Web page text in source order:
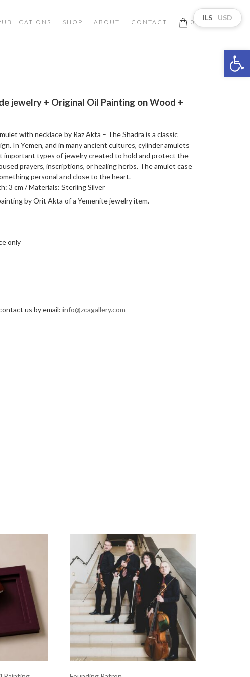
SHOP ABOUT CONTACT 0
jewelry + Original Oil Painting on Wood +
with necklace by Raz Akta – The Shadra is a classic
In Yemen, and in many ancient cultures, cylinder amulets
important types of jewelry created to hold and protect the
prayers, inscriptions, or healing herbs. The amulet case
personal and close to the heart.
3 cm / Materials: Sterling Silver
by Orit Akta of a Yemenite jewelry item.
only
us by email: info@zcagallery.com
ILS USD